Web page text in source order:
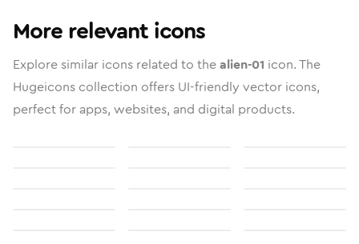
More relevant icons
Explore similar icons related to thealien-01 icon. The
Hugeicons collection offers UI-friendly vector icons,
perfect for apps, websites, and digital products.